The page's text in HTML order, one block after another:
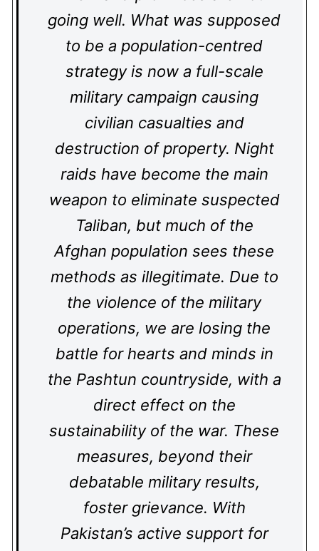
going well. What was supposed
to be a population-centred
strategy is now a full-scale
military campaign causing
civilian casualties and
destruction of property. Night
raids have become the main
weapon to eliminate suspected
Taliban, but much of the
Afghan population sees these
methods as illegitimate. Due to
the violence of the military
operations, we are losing the
battle for hearts and minds in
the Pashtun countryside, with a
direct effect on the
sustainability of the war. These
measures, beyond their
debatable military results,
foster grievance. With
Pakistan’s active support for